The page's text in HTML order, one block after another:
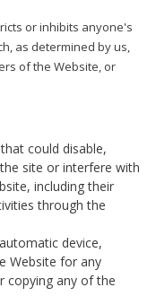
or inhibits anyone's
as determined by us,
of the Website, or
could disable,
site or interfere with
including their
through the
device,
Website for any
copying any of the